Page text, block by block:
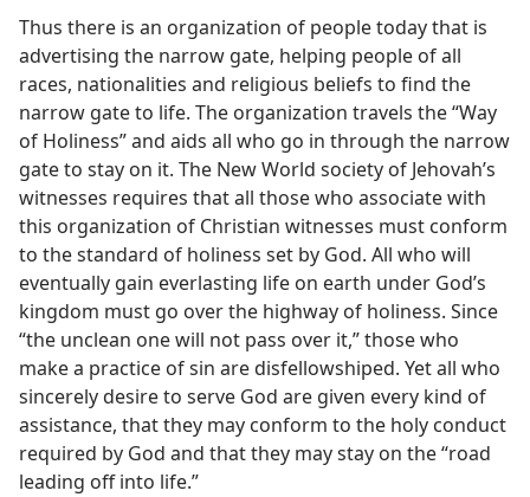
Thus there is an organization of people today that is
advertising the narrow gate, helping people of all
races, nationalities and religious beliefs to find the
narrow gate to life. The organization travels the “Way
of Holiness” and aids all who go in through the narrow
gate to stay on it. The New World society of Jehovah’s
witnesses requires that all those who associate with
this organization of Christian witnesses must conform
to the standard of holiness set by God. All who will
eventually gain everlasting life on earth under God’s
kingdom must go over the highway of holiness. Since
“the unclean one will not pass over it,” those who
make a practice of sin are disfellowshiped. Yet all who
sincerely desire to serve God are given every kind of
assistance, that they may conform to the holy conduct
required by God and that they may stay on the “road
leading off into life.”